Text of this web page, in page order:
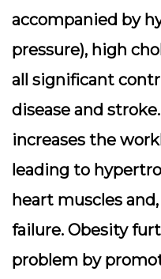
accompanied by
pressure), high
all significant
disease and
increases the
leading to
heart muscles
failure. Obesity
problem by